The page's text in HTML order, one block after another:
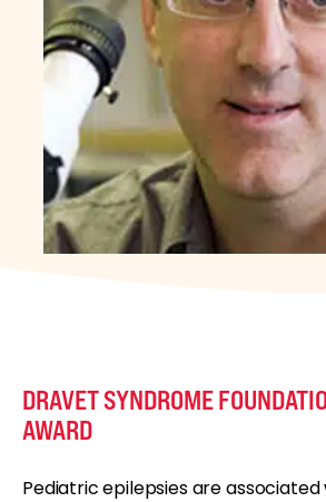
DRAVET SYNDROME
AWARD
Pediatric epilepsies are associated